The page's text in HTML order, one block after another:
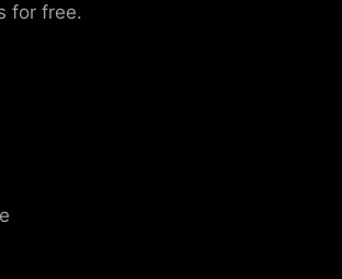
for free.